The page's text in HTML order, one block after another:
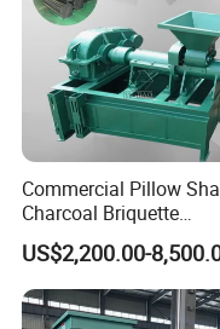
Commercial Pillow
Charcoal Briquette
Machinebriquette
Coal Briquette Machine
Outdoor BBQ Grilling
Ball Pressing
US$2,200.00-